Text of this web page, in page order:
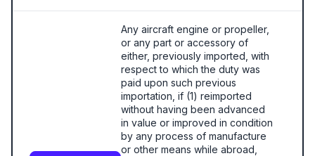
Any aircraft engine or propeller,
or any part or accessory of
either, previously imported, with
respect to which the duty was
paid upon such previous
importation, if (1) reimported
without having been advanced
in value or improved in condition
by any process of manufacture
or other means while abroad,